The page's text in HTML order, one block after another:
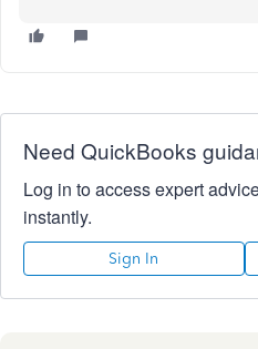
Need QuickBooks
Log in to access expert
instantly.
Sign In